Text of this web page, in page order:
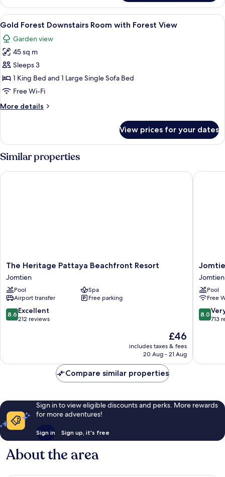
Antique
Extra-
Bedroom
Downstairs
Forest
View
View
all
photos
for
Gold
Forest
Downstairs
with
A spacious bedroom with a large
2
Gold Forest Downstairs Room with Forest View
Garden view
45 sq m
Sleeps 3
1 King Bed and 1 Large Single Sofa Bed
Free Wi-Fi
More details
More
Forest
Downstairs
Room
with
Forest
View prices for your dates
Similar properties
The
Heritage
Pattaya
Beachfront
Resort
Jomtien
The Heritage Pattaya Beachfront Resort
Jomtien
Pool
Spa
Airport transfer
Free parking
8.6
out
reviews
8.6 Excellent
212 reviews
The
price
is
£46
includes taxes & fees
20 Aug - 21 Aug
The Heritage Pattaya Beachfront Resort
Jomtien
Palm
Beach
Hotel
And
Resort
Jomtien
Jomtien
Pool
Free
8.0
out
713
8.0
713
Jomtien
Compare similar properties
Sign in to view eligible discounts and perks. More rewards
for more adventures!
Sign in Sign up, it's free
About the area